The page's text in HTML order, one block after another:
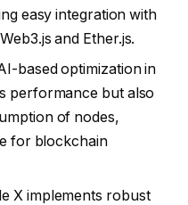
easy integration with
and Ether.js.
based optimization in
performance but also
of nodes,
for blockchain
X implements robust